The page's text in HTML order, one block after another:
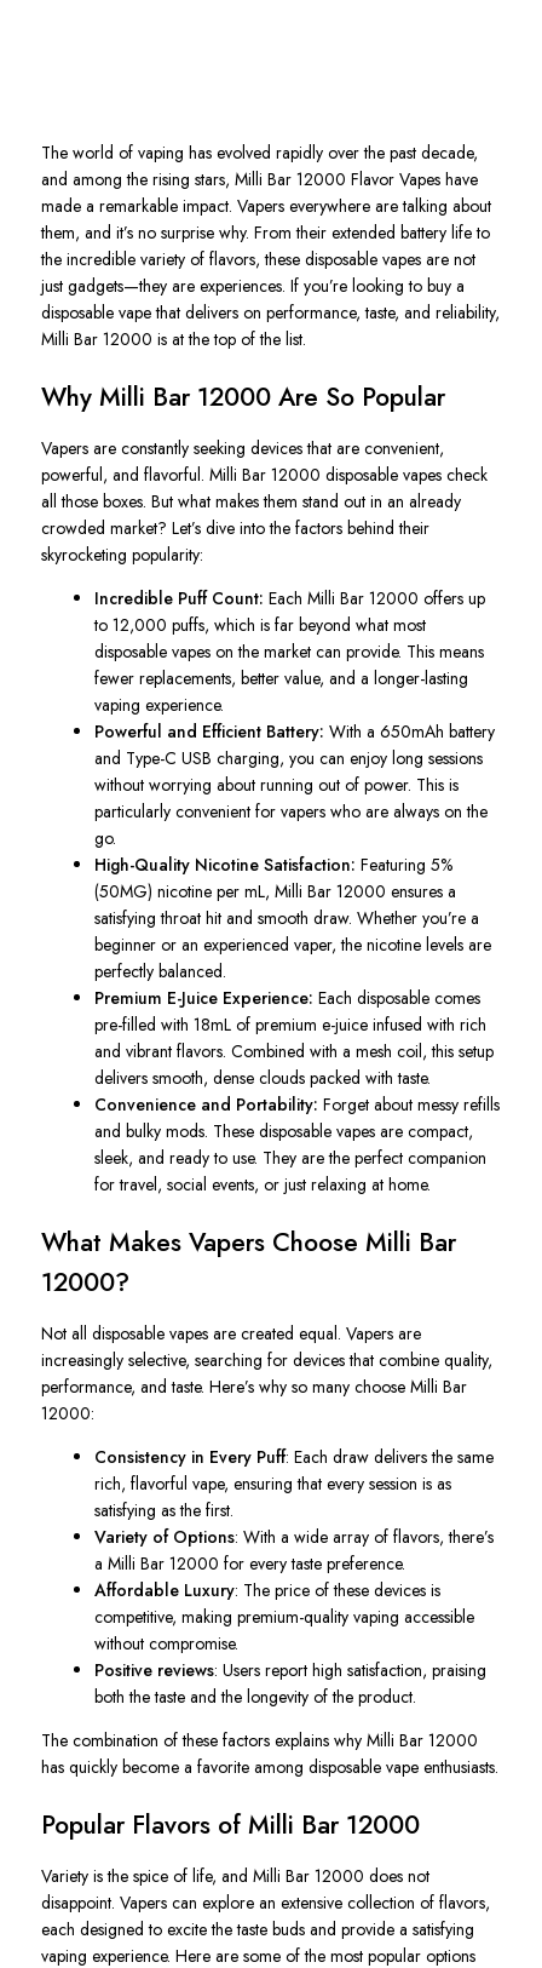
The world of vaping has evolved rapidly over the past decade,
and among the rising stars, Milli Bar 12000 Flavor Vapes have
made a remarkable impact. Vapers everywhere are talking about
them, and it’s no surprise why. From their extended battery life to
the incredible variety of flavors, these disposable vapes are not
just gadgets—they are experiences. If you’re looking to buy a
disposable vape that delivers on performance, taste, and reliability,
Milli Bar 12000 is at the top of the list.
Why Milli Bar 12000 Are So Popular
Vapers are constantly seeking devices that are convenient,
powerful, and flavorful. Milli Bar 12000 disposable vapes check
all those boxes. But what makes them stand out in an already
crowded market? Let’s dive into the factors behind their
skyrocketing popularity:
Incredible Puff Count:Each Milli Bar 12000 offers up
to 12,000 puffs, which is far beyond what most
disposable vapes on the market can provide. This means
fewer replacements, better value, and a longer-lasting
vaping experience.
Powerful and Efficient Battery:With a 650mAh battery
and Type-C USB charging, you can enjoy long sessions
without worrying about running out of power. This is
particularly convenient for vapers who are always on the
go.
High-Quality Nicotine Satisfaction:Featuring 5%
(50MG) nicotine per mL, Milli Bar 12000 ensures a
satisfying throat hit and smooth draw. Whether you’re a
beginner or an experienced vaper, the nicotine levels are
perfectly balanced.
Premium E-Juice Experience:Each disposable comes
pre-filled with 18mL of premium e-juice infused with rich
and vibrant flavors. Combined with a mesh coil, this setup
delivers smooth, dense clouds packed with taste.
Convenience and Portability:Forget about messy refills
and bulky mods. These disposable vapes are compact,
sleek, and ready to use. They are the perfect companion
for travel, social events, or just relaxing at home.
What Makes Vapers Choose Milli Bar
12000?
Not all disposable vapes are created equal. Vapers are
increasingly selective, searching for devices that combine quality,
performance, and taste. Here’s why so many choose Milli Bar
12000:
Consistency in Every Puff: Each draw delivers the same
rich, flavorful vape, ensuring that every session is as
satisfying as the first.
Variety of Options: With a wide array of flavors, there’s
a Milli Bar 12000 for every taste preference.
Affordable Luxury: The price of these devices is
competitive, making premium-quality vaping accessible
without compromise.
Positive reviews: Users report high satisfaction, praising
both the taste and the longevity of the product.
The combination of these factors explains why Milli Bar 12000
has quickly become a favorite among disposable vape enthusiasts.
Popular Flavors of Milli Bar 12000
Variety is the spice of life, and Milli Bar 12000 does not
disappoint. Vapers can explore an extensive collection of flavors,
each designed to excite the taste buds and provide a satisfying
vaping experience. Here are some of the most popular options